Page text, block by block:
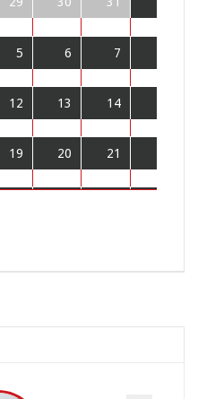
5 6 7
12 13 14
19 20 21